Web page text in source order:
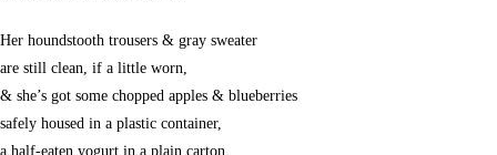
Her houndstooth trousers & gray sweater
are still clean, if a little worn,
& she’s got some chopped apples & blueberries
safely housed in a plastic container,
a half-eaten yogurt in a plain carton,